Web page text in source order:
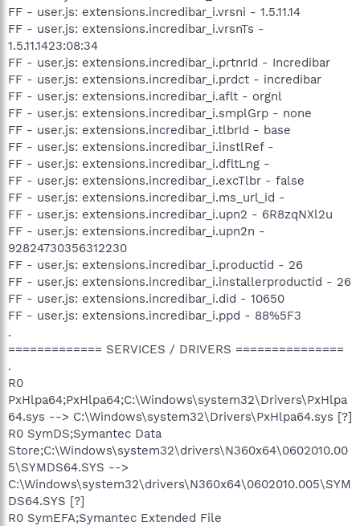
FF - user.js: extensions.incredibar_i.vrsni - 1.5.11.14
FF - user.js: extensions.incredibar_i.vrsnTs -
1.5.11.1423:08:34
FF - user.js: extensions.incredibar_i.prtnrId - Incredibar
FF - user.js: extensions.incredibar_i.prdct - incredibar
FF - user.js: extensions.incredibar_i.aflt - orgnl
FF - user.js: extensions.incredibar_i.smplGrp - none
FF - user.js: extensions.incredibar_i.tlbrId - base
FF - user.js: extensions.incredibar_i.instlRef -
FF - user.js: extensions.incredibar_i.dfltLng -
FF - user.js: extensions.incredibar_i.excTlbr - false
FF - user.js: extensions.incredibar_i.ms_url_id -
FF - user.js: extensions.incredibar_i.upn2 - 6R8zqNXl2u
FF - user.js: extensions.incredibar_i.upn2n -
92824730356312230
FF - user.js: extensions.incredibar_i.productid - 26
FF - user.js: extensions.incredibar_i.installerproductid - 26
FF - user.js: extensions.incredibar_i.did - 10650
FF - user.js: extensions.incredibar_i.ppd - 88%5F3
.
============= SERVICES / DRIVERS ===============
.
R0
PxHlpa64;PxHlpa64;C:\Windows\system32\Drivers\PxHlpa
64.sys --> C:\Windows\system32\Drivers\PxHlpa64.sys [?]
R0 SymDS;Symantec Data
Store;C:\Windows\system32\drivers\N360x64\0602010.00
5\SYMDS64.SYS -->
C:\Windows\system32\drivers\N360x64\0602010.005\SYM
DS64.SYS [?]
R0 SymEFA;Symantec Extended File